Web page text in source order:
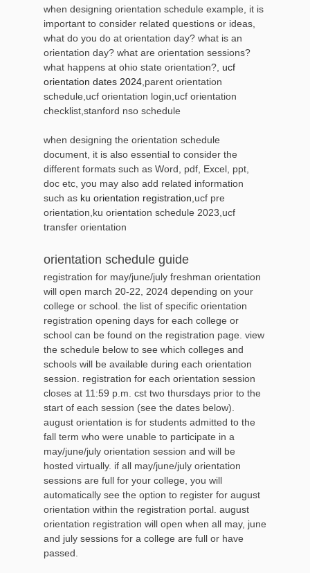
when designing orientation schedule example, it is
important to consider related questions or ideas,
what do you do at orientation day? what is an
orientation day? what are orientation sessions?
what happens at ohio state orientation?, ucf
orientation dates 2024 ,parent orientation
schedule,ucf orientation login,ucf orientation
checklist,stanford nso schedule
when designing the orientation schedule
document, it is also essential to consider the
different formats such as Word, pdf, Excel, ppt,
doc etc, you may also add related information
such as ku orientation registration ,ucf pre
orientation,ku orientation schedule 2023,ucf
transfer orientation
orientation schedule guide
registration for may/june/july freshman orientation
will open march 20-22, 2024 depending on your
college or school. the list of specific orientation
registration opening days for each college or
school can be found on the registration page. view
the schedule below to see which colleges and
schools will be available during each orientation
session. registration for each orientation session
closes at 11:59 p.m. cst two thursdays prior to the
start of each session (see the dates below).
august orientation is for students admitted to the
fall term who were unable to participate in a
may/june/july orientation session and will be
hosted virtually. if all may/june/july orientation
sessions are full for your college, you will
automatically see the option to register for august
orientation within the registration portal. august
orientation registration will open when all may, june
and july sessions for a college are full or have
passed.